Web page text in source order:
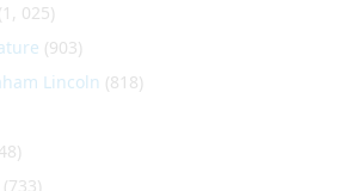
(1, 025)
(903)
Lincoln (818)
(733)